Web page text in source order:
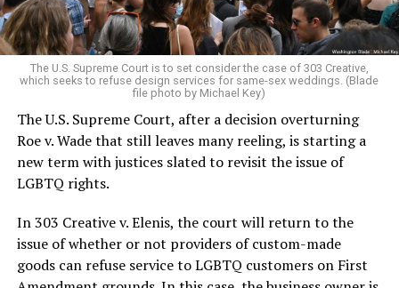
For regulars, the UpStairs Lounge was a miracle, a small
pocket of acceptance in a broader world where their
very identities were illegal.
On the Sunday night of June 24, 1973, their voices were
silenced in a murderous act of arson that claimed 32
lives and still stands as the deadliest fire in New Orleans
history — and the worst mass killing of gays in 20th
century America.
As 13 fire companies struggled to douse the inferno,
police refused to question the chief suspect, even
though gay witnesses identified and brought the soot-
covered man to officers idly standing by. This suspect,
The U.S. Supreme Court is to set consider the case of 303 Creative,
which seeks to refuse design services for same-sex weddings. (Blade
file photo by Michael Key)
The U.S. Supreme Court, after a decision overturning
Roe v. Wade that still leaves many reeling, is starting a
new term with justices slated to revisit the issue of
LGBTQ rights.
In 303 Creative v. Elenis, the court will return to the
issue of whether or not providers of custom-made
goods can refuse service to LGBTQ customers on First